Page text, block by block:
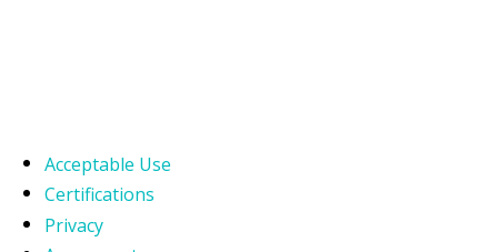
Acceptable Use
Certifications
Privacy